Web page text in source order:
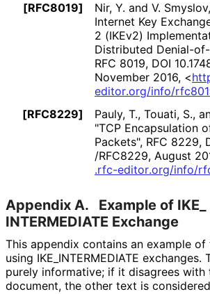
[RFC8019]
Nir, Y. and V. Smyslov,
Internet Key
2 (IKEv2)
Distributed Denial-of
RFC 8019, DOI 10
November 2016, <
editor.org/info/
[RFC8229]
Pauly, T., Touati, S.,
"TCP Encapsulation
Packets", RFC 8229,
/RFC8229, August
.rfc-editor.org/info/
Appendix A.
Example of IKE_
INTERMEDIATE Exchange
This appendix contains an example of
using IKE_ INTERMEDIATE exchanges.
purely informative; if it disagrees
document, the other text is